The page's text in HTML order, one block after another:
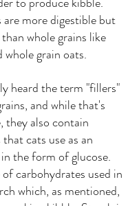
are more digestible but
whole grains like
whole grain oats.
heard the term "fillers"
and while that's
they also contain
cats use as an
the form of glucose.
carbohydrates used in
which, as mentioned,